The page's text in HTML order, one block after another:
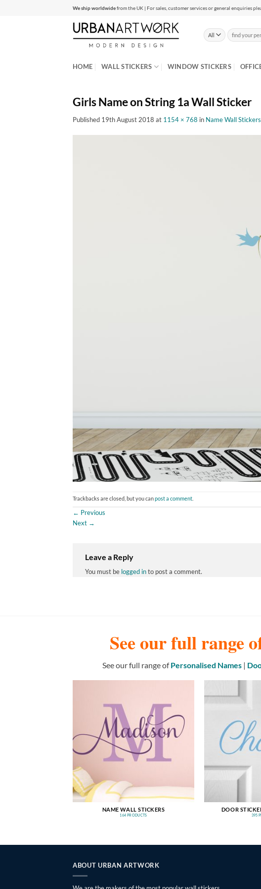
We ship worldwidefrom the UK | For sales, customer services or general enquiries
Search
for:
HOME WALL STICKERS WINDOW STICKERS
Girls Name on String 1a Wall Sticker
Published 19th August 2018 at 1154 × 768 in Name Wall
Trackbacks are closed, but you canpost a comment
← Previous
Next →
Leave a Reply
You must be logged into post a comment.
See our full range
See our full range ofPersonalised Names|
NAME WALL STICKERS
164 PRODUCTS
DOOR
395
ABOUT URBAN ARTWORK